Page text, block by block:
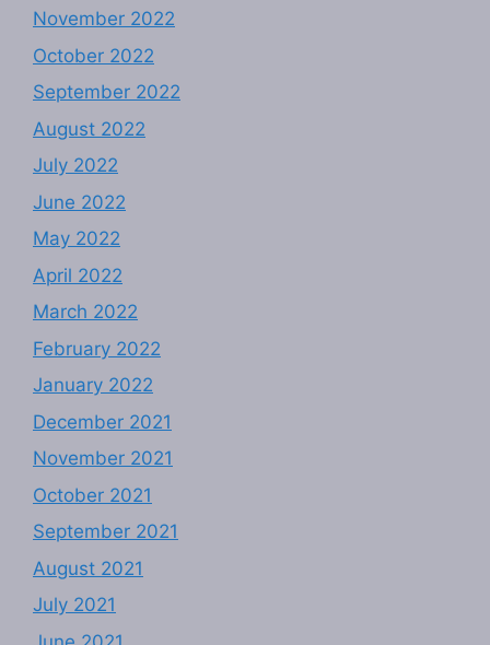
November 2022
October 2022
September 2022
August 2022
July 2022
June 2022
May 2022
April 2022
March 2022
February 2022
January 2022
December 2021
November 2021
October 2021
September 2021
August 2021
July 2021